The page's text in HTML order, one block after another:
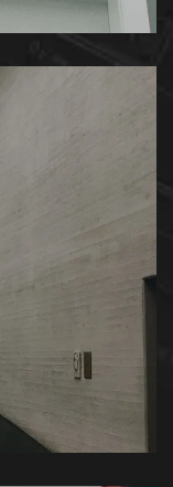
interior